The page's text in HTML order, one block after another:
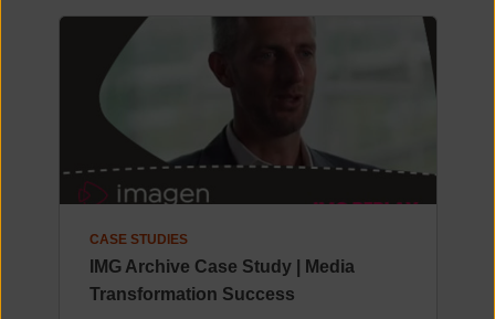
CASE STUDIES
IMG Archive Case Study | Media
Transformation Success